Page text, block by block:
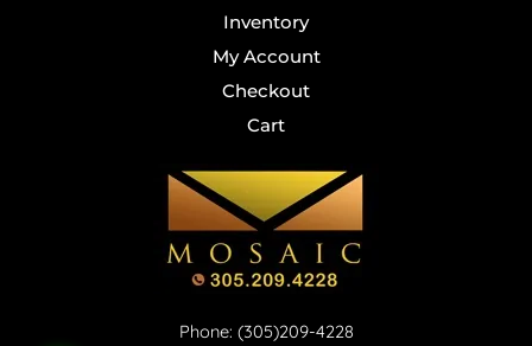
Inventory
My Account
Checkout
Cart
Phone: (305)209-4228